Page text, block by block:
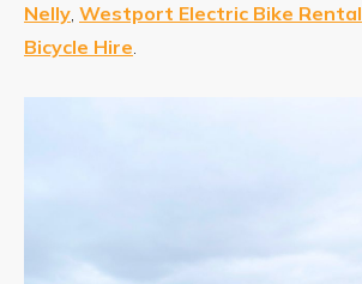
Nelly, Westport Electric Bike Rental
Bicycle Hire.